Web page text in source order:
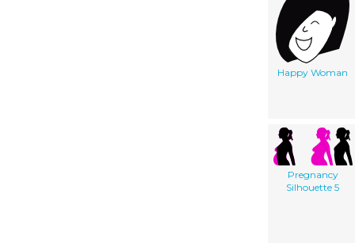
Happy Woman
Pregnancy
Silhouette 5